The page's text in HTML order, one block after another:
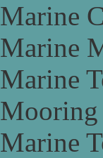
Marine
Marine
Marine
Mooring
Marine